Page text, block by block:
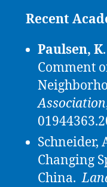
Recent
Paulsen, K
Comment
Association
Schneider,
Changing
China.